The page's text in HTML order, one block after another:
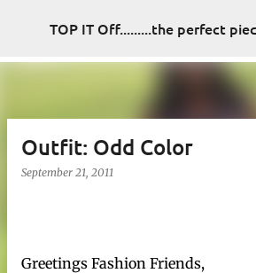
Skip to main content
Outfit: Odd Color
September 21, 2011
Greetings Fashion Friends,